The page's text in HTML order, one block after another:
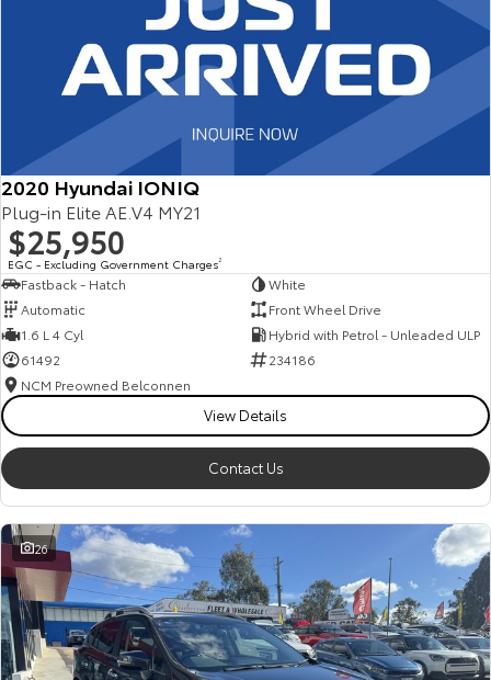
2020 Hyundai IONIQ
Plug-in Elite AE.V4 MY21
$25,950
EGC - Excluding Government Charges2
Fastback - Hatch
White
Automatic
Front Wheel Drive
1.6 L 4 Cyl
Hybrid with Petrol - Unleaded ULP
61492
234186
NCM Preowned Belconnen
View Details
Contact Us
26